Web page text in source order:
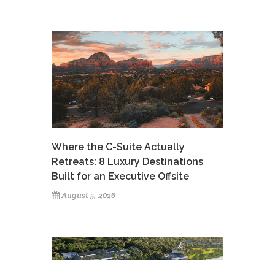
Where the C-Suite Actually
Retreats: 8 Luxury Destinations
Built for an Executive Offsite
August 5, 2026